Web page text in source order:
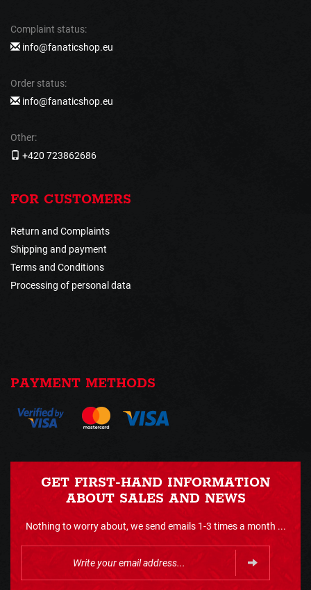
Complaint status:
info@fanaticshop.eu
Order status:
info@fanaticshop.eu
Other:
+420 723862686
FOR CUSTOMERS
Return and Complaints
Shipping and payment
Terms and Conditions
Processing of personal data
PAYMENT METHODS
GET FIRST-HAND INFORMATION
ABOUT SALES AND NEWS
Nothing to worry about, we send emails 1-3 times a month ...